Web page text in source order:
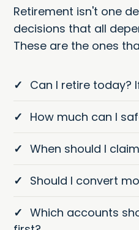
Retirement isn't one
decisions that all
These are the ones
✓ Can I retire today?
✓ How much can I
✓ When should I
✓ Should I convert
✓ Which accounts